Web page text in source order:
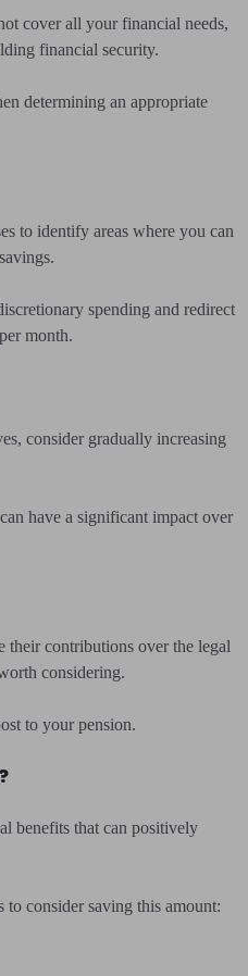
cover all your financial needs,
financial security.
determining an appropriate
to identify areas where you can
spending and redirect
month.
consider gradually increasing
have a significant impact over
their contributions over the legal
considering.
to your pension.
benefits that can positively
to consider saving this amount: